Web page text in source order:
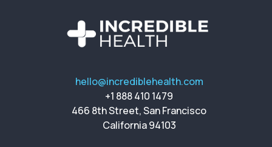
hello@incrediblehealth.com
+1 888 410 1479
466 8th Street, San Francisco
California 94103